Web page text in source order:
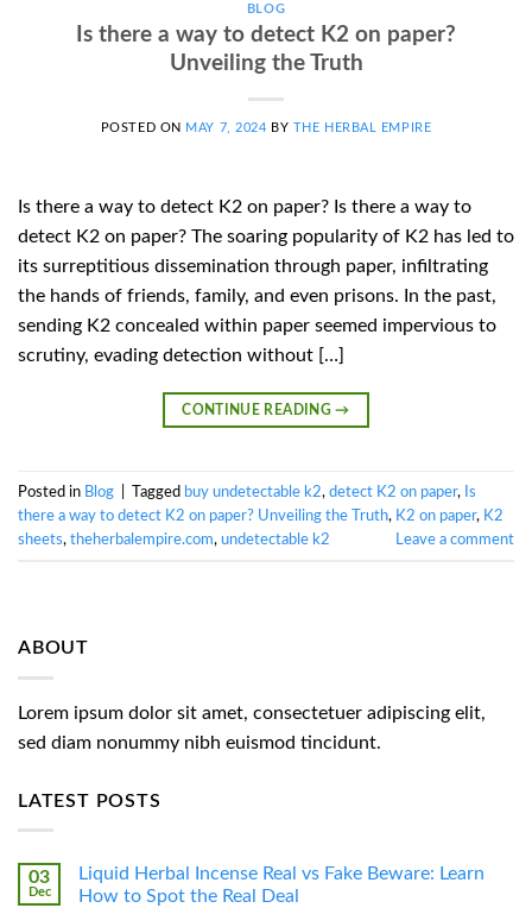
BLOG
Is there a way to detect K2 on paper?
Unveiling the Truth
POSTED ON MAY 7, 2024 BY THE HERBAL EMPIRE
Is there a way to detect K2 on paper? Is there a way to
detect K2 on paper? The soaring popularity of K2 has led to
its surreptitious dissemination through paper, infiltrating
the hands of friends, family, and even prisons. In the past,
sending K2 concealed within paper seemed impervious to
scrutiny, evading detection without […]
CONTINUE READING→
Posted in Blog Tagged buy undetectable k2, detect K2 on paper, Is
there a way to detect K2 on paper? Unveiling the Truth, K2 on paper, K2
sheets, theherbalempire.com, undetectable k2 Leave a comment
ABOUT
Lorem ipsum dolor sit amet, consectetuer adipiscing elit,
sed diam nonummy nibh euismod tincidunt.
LATEST POSTS
03
Dec
Liquid Herbal Incense Real vs Fake Beware: Learn
How to Spot the Real Deal